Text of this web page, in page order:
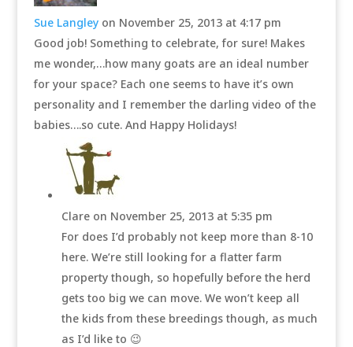
Sue Langley on November 25, 2013 at 4:17 pm
Good job! Something to celebrate, for sure! Makes
me wonder,…how many goats are an ideal number
for your space? Each one seems to have it’s own
personality and I remember the darling video of the
babies….so cute. And Happy Holidays!
Clare on November 25, 2013 at 5:35 pm
For does I’d probably not keep more than 8-10
here. We’re still looking for a flatter farm
property though, so hopefully before the herd
gets too big we can move. We won’t keep all
the kids from these breedings though, as much
as I’d like to 😉